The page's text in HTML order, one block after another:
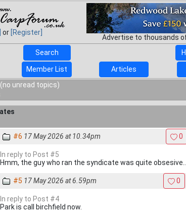
or [Register]
Advertise to thousands
Search
Member List Articles
unread topics)
#6 17 May 2026 at 10.34pm 0
In reply to Post #5
Hmm, the guy who ran the syndicate was quite obsesive...
#5 17 May 2026 at 6.59pm 0
In reply to Post #4
Park is call birchfield now.